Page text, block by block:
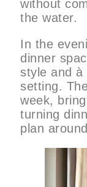
without
the water.
In the
dinner
style and à
setting.
week,
turning
plan